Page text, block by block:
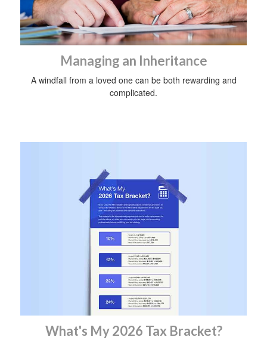
Managing an Inheritance
A windfall from a loved one can be both rewarding and
complicated.
What's My 2026 Tax Bracket?